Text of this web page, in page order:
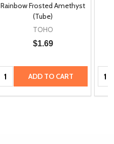
Rainbow Frosted Amethyst
(Tube)
TOHO
$1.69
Quantity:ADD TO CART